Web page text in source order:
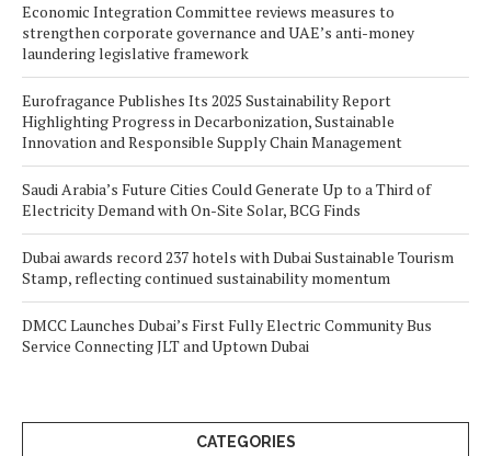
Economic Integration Committee reviews measures to
strengthen corporate governance and UAE’s anti-money
laundering legislative framework
Eurofragance Publishes Its 2025 Sustainability Report
Highlighting Progress in Decarbonization, Sustainable
Innovation and Responsible Supply Chain Management
Saudi Arabia’s Future Cities Could Generate Up to a Third of
Electricity Demand with On-Site Solar, BCG Finds
Dubai awards record 237 hotels with Dubai Sustainable Tourism
Stamp, reflecting continued sustainability momentum
DMCC Launches Dubai’s First Fully Electric Community Bus
Service Connecting JLT and Uptown Dubai
CATEGORIES